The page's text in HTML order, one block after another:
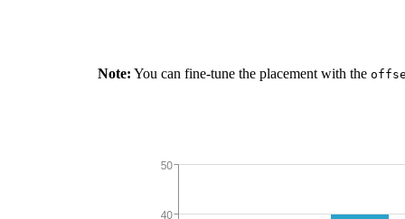
Note: You can fine-tune the placement with the